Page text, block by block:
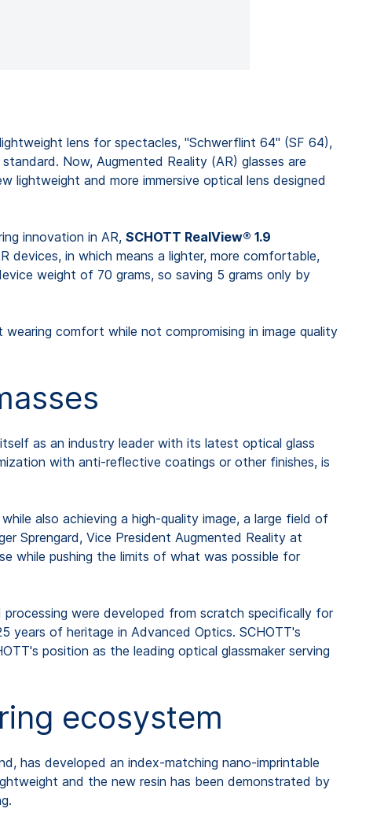
lens for spectacles, "Schwerflint 64" (SF 64),
Now, Augmented Reality (AR) glasses are
lightweight and more immersive optical lens designed
innovation in AR, SCHOTT RealView® 1.9
devices, in which means a lighter, more comfortable,
weight of 70 grams, so saving 5 grams only by
comfort while not compromising in image quality
as an industry leader with its latest optical glass
with anti-reflective coatings or other finishes, is
also achieving a high-quality image, a large field of
Sprengard, Vice President Augmented Reality at
while pushing the limits of what was possible for
were developed from scratch specifically for
years of heritage in Advanced Optics. SCHOTT's
position as the leading optical glassmaker serving
ecosystem
has developed an index-matching nano-imprintable
and the new resin has been demonstrated by